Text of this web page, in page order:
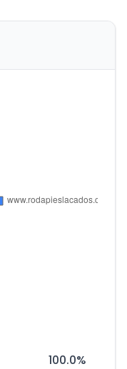
100.0%